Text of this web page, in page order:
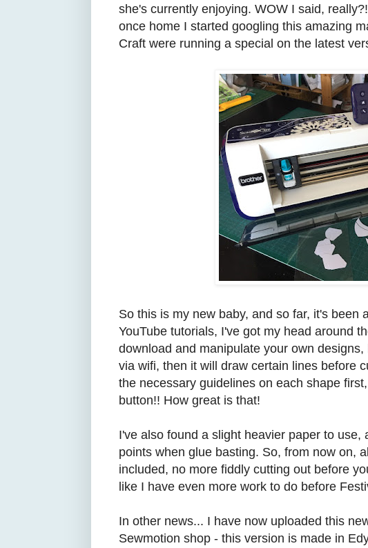
she's currently enjoying. WOW I said,
once home I started googling this amazing
Craft were running a special on the latest
So this is my new baby, and so far, it's been
YouTube tutorials, I've got my head around
download and manipulate your own
via wifi, then it will draw certain lines before
the necessary guidelines on each shape
button!! How great is that!
I've also found a slight heavier paper to
points when glue basting. So, from now on,
included, no more fiddly cutting out before
like I have even more work to do before
In other news... I have now uploaded this
Sewmotion shop - this version is made in